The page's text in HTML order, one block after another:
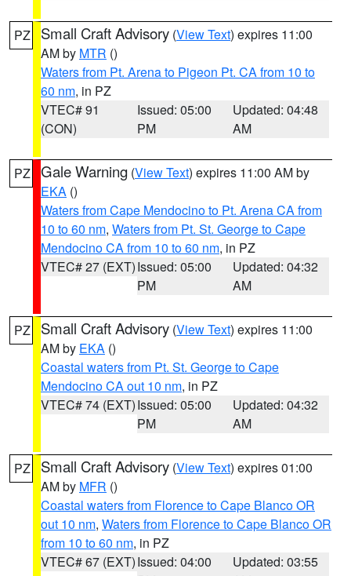
PZ Small Craft Advisory (View Text) expires 11:00
AM by MTR ()
Waters from Pt. Arena to Pigeon Pt. CA from 10 to
60 nm, in PZ
VTEC# 91
(CON)
Issued: 05:00
PM
Updated: 04:48
AM
PZ Gale Warning (View Text) expires 11:00 AM by
EKA ()
Waters from Cape Mendocino to Pt. Arena CA from
10 to 60 nm, Waters from Pt. St. George to Cape
Mendocino CA from 10 to 60 nm, in PZ
VTEC# 27 (EXT)Issued: 05:00
PM
Updated: 04:32
AM
PZ Small Craft Advisory (View Text) expires 11:00
AM by EKA ()
Coastal waters from Pt. St. George to Cape
Mendocino CA out 10 nm, in PZ
VTEC# 74 (EXT)Issued: 05:00
PM
Updated: 04:32
AM
PZ Small Craft Advisory (View Text) expires 01:00
AM by MFR ()
Coastal waters from Florence to Cape Blanco OR
out 10 nm, Waters from Florence to Cape Blanco OR
from 10 to 60 nm, in PZ
VTEC# 67 (EXT)Issued: 04:00
Updated: 03:55